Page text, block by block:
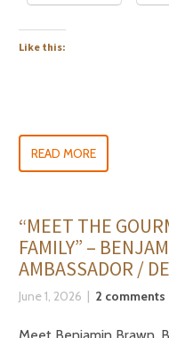
Like this:
READ MORE
“MEET THE
FAMILY” –
AMBASSADOR /
June 1, 2026 2 comments